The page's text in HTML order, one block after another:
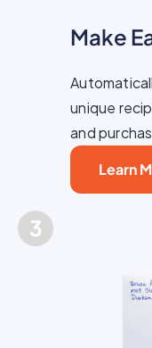
3
Make
unique
and
Learn